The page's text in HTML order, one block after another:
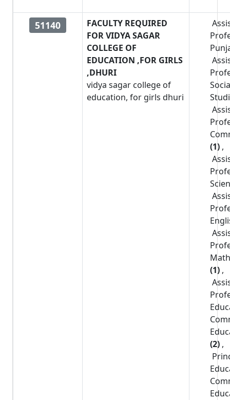
51140
FACULTY REQUIRED
FOR VIDYA SAGAR
COLLEGE OF
EDUCATION ,FOR GIRLS
,DHURI
vidya sagar college of
education, for girls dhuri
(1) ,
(1) ,
(2) ,